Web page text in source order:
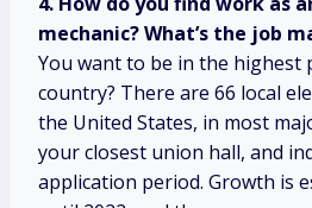
mechanic? What’s the job
You want to be in the highest
country? There are 66 local
the United States, in most
your closest union hall, and
application period. Growth is